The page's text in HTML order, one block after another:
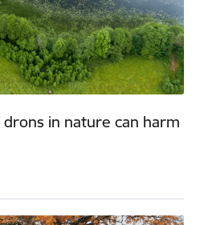
in nature can harm